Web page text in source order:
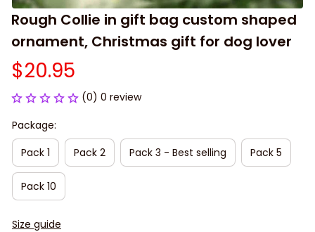
Rough Collie in gift bag custom shaped
ornament, Christmas gift for dog lover
$20.95
(0) 0 review
Package:
Pack 1
Pack 2 Pack 3 - Best selling Pack 5
Pack 10
Size guide